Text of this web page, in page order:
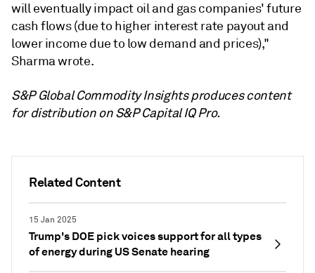
Related Content
15 Jan 2025
Trump's DOE pick voices support for all types
of energy during US Senate hearing
will eventually impact oil and gas companies' future
cash flows (due to higher interest rate payout and
lower income due to low demand and prices),"
Sharma wrote.
S&P Global Commodity Insights produces content
for distribution on S&P Capital IQ Pro.